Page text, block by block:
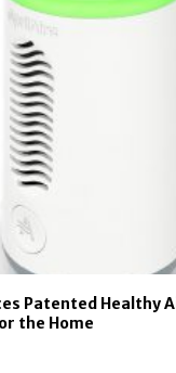
Patented Healthy
the Home